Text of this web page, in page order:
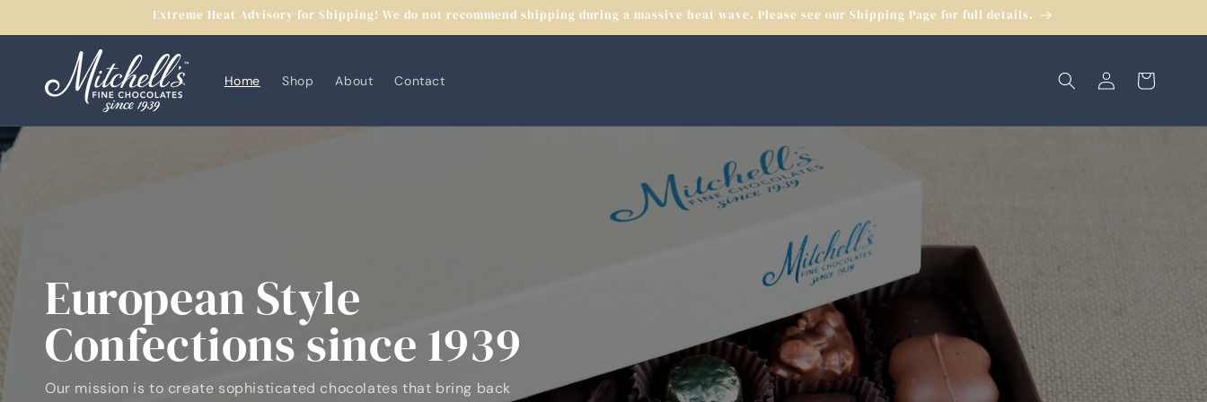
Extreme Heat Advisory for Shipping! We do not recommend shipping during a massive heat wave. Please see our Shipping Page for full details.
Home Shop About Contact
Log
in
Cart
European Style
Confections since 1939
Our mission is to create sophisticated chocolates that bring back